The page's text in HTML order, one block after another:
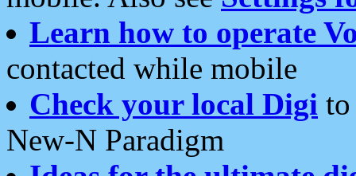
Learn how to operate
contacted while mobile
Check your local Digi
New-N Paradigm